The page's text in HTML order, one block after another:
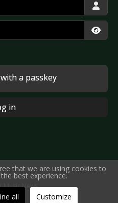
a passkey
in
Music News
that we are using cookies to
best experience.
all Customize